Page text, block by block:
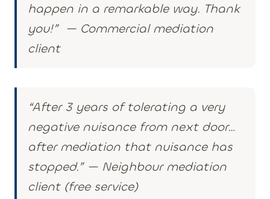
happen in a remarkable way. Thank
you!” — Commercial mediation
client
“After 3 years of tolerating a very
negative nuisance from next door…
after mediation that nuisance has
stopped.” — Neighbour mediation
client (free service)